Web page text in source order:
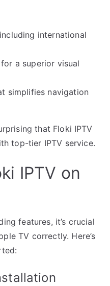
international
a superior visual
simplifies navigation
that Floki IPTV
top-tier IPTV service.
IPTV on
features, it’s crucial
TV correctly. Here’s